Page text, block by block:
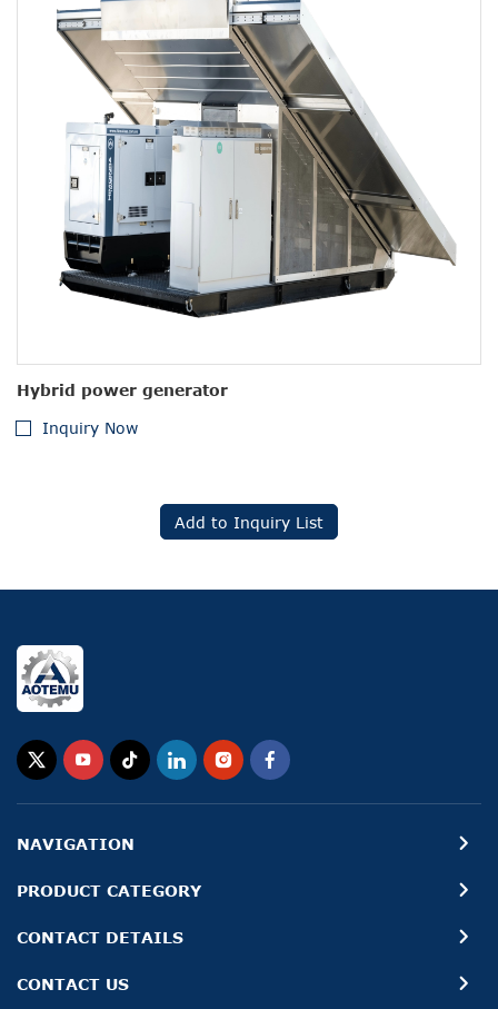
Hybrid power generator
Inquiry Now
Add to Inquiry List
NAVIGATION
PRODUCT CATEGORY
CONTACT DETAILS
CONTACT US